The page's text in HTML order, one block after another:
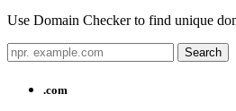
Use Domain Checker to find unique
.com